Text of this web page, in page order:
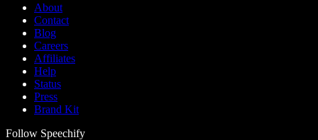
About
Contact
Blog
Careers
Affiliates
Help
Status
Press
Brand Kit
Follow Speechify